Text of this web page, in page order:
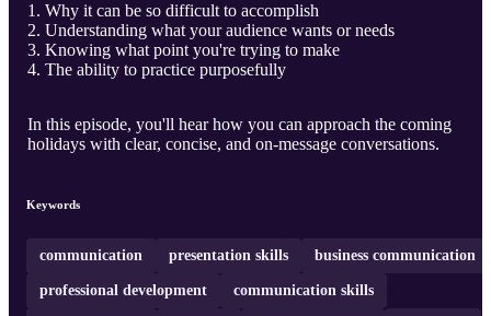
Why it can be so difficult to accomplish
Understanding what your audience wants or needs
Knowing what point you're trying to make
The ability to practice purposefully
In this episode, you'll hear how you can approach the coming
holidays with clear, concise, and on-message conversations.
Keywords
communication presentation skills business communication
professional development communication skills